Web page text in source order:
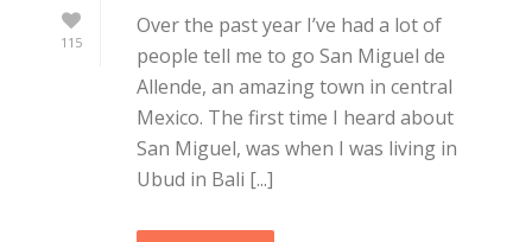
115
Over the past year I’ve had a lot of
people tell me to go San Miguel de
Allende, an amazing town in central
Mexico. The first time I heard about
San Miguel, was when I was living in
Ubud in Bali [...]